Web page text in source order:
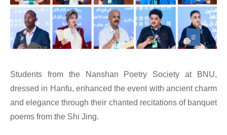
Students from the Nanshan Poetry Society at BNU,
dressed in Hanfu, enhanced the event with ancient charm
and elegance through their chanted recitations of banquet
poems from the Shi Jing.